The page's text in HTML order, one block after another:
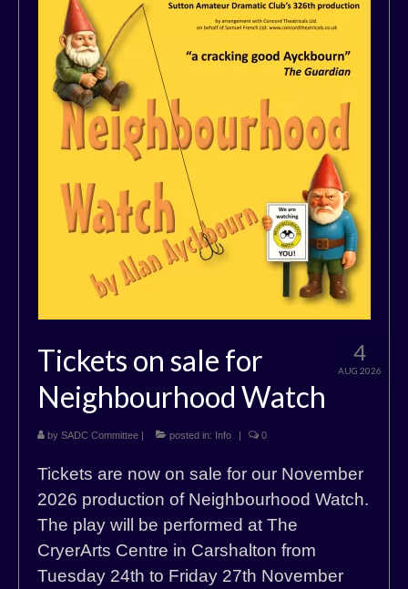
4
AUG 2026
Tickets on sale for
Neighbourhood Watch
by SADC Committee | posted in: Info | 0
Tickets are now on sale for our November
2026 production of Neighbourhood Watch.
The play will be performed at The
CryerArts Centre in Carshalton from
Tuesday 24th to Friday 27th November